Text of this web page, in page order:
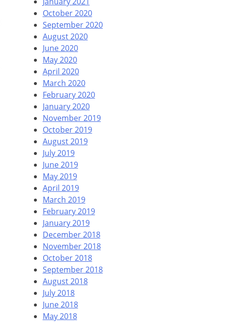
October 2020
September 2020
August 2020
June 2020
May 2020
April 2020
March 2020
February 2020
January 2020
November 2019
October 2019
August 2019
July 2019
June 2019
May 2019
April 2019
March 2019
February 2019
January 2019
December 2018
November 2018
October 2018
September 2018
August 2018
July 2018
June 2018
May 2018